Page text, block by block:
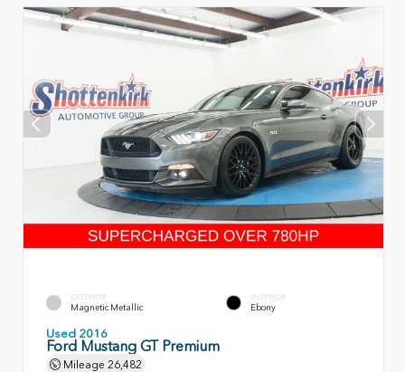
EXTERIOR
Magnetic Metallic
INTERIOR
Ebony
Used 2016
Ford Mustang GT Premium
Mileage 26,482